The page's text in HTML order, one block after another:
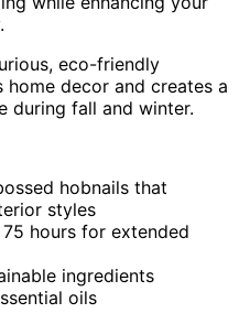
eco-friendly
home decor and creates a
during fall and winter.
hobnails that
styles
hours for extended
ingredients
oils